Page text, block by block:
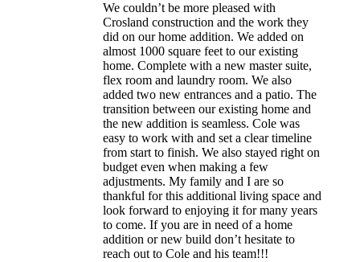
We couldn’t be more pleased with
Crosland construction and the work they
did on our home addition. We added on
almost 1000 square feet to our existing
home. Complete with a new master suite,
flex room and laundry room. We also
added two new entrances and a patio. The
transition between our existing home and
the new addition is seamless. Cole was
easy to work with and set a clear timeline
from start to finish. We also stayed right on
budget even when making a few
adjustments. My family and I are so
thankful for this additional living space and
look forward to enjoying it for many years
to come. If you are in need of a home
addition or new build don’t hesitate to
reach out to Cole and his team!!!